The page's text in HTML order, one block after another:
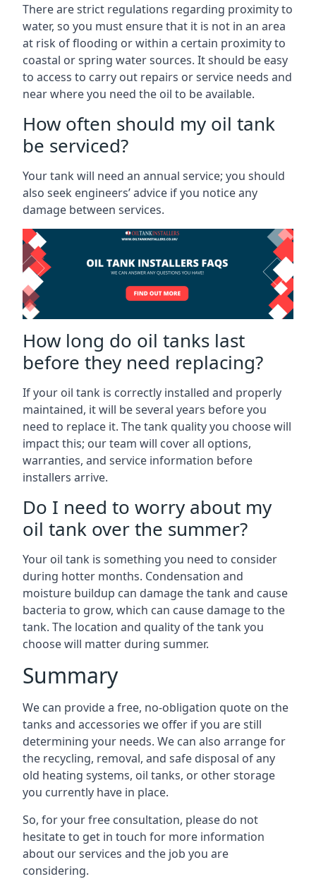
There are strict regulations regarding proximity to
water, so you must ensure that it is not in an area
at risk of flooding or within a certain proximity to
coastal or spring water sources. It should be easy
to access to carry out repairs or service needs and
near where you need the oil to be available.
How often should my oil tank
be serviced?
Your tank will need an annual service; you should
also seek engineers’ advice if you notice any
damage between services.
How long do oil tanks last
before they need replacing?
If your oil tank is correctly installed and properly
maintained, it will be several years before you
need to replace it. The tank quality you choose will
impact this; our team will cover all options,
warranties, and service information before
installers arrive.
Do I need to worry about my
oil tank over the summer?
Your oil tank is something you need to consider
during hotter months. Condensation and
moisture buildup can damage the tank and cause
bacteria to grow, which can cause damage to the
tank. The location and quality of the tank you
choose will matter during summer.
Summary
We can provide a free, no-obligation quote on the
tanks and accessories we offer if you are still
determining your needs. We can also arrange for
the recycling, removal, and safe disposal of any
old heating systems, oil tanks, or other storage
you currently have in place.
So, for your free consultation, please do not
hesitate to get in touch for more information
about our services and the job you are
considering.